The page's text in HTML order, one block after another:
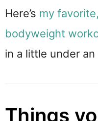
Here’s my
bodyweight
in a little under an
Things